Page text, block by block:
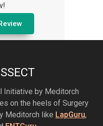
Initiative by Meditorch
on the heels of Surgery
Meditorch like LapGuru,